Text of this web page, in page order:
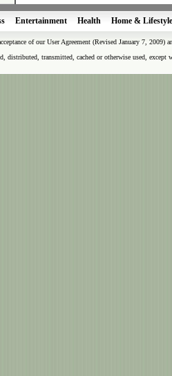
Entertainment Health Home & Lifestyle
of our User Agreement (Revised January 7, 2009)
distributed, transmitted, cached or otherwise used,